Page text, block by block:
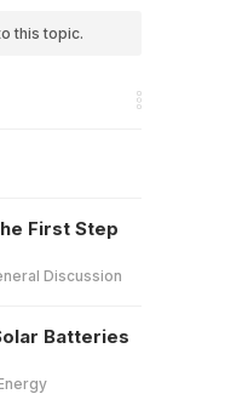
this topic.
First Step
Discussion
Batteries